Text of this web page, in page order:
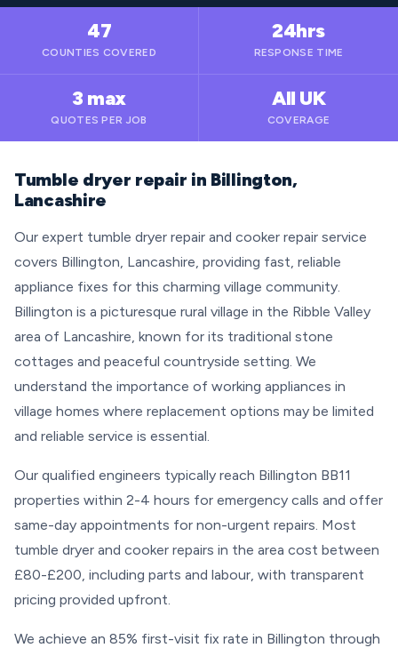
47
COUNTIES COVERED
24hrs
RESPONSE TIME
3 max
QUOTES PER JOB
All UK
COVERAGE
Tumble dryer repair in Billington,
Lancashire
Our expert tumble dryer repair and cooker repair service
covers Billington, Lancashire, providing fast, reliable
appliance fixes for this charming village community.
Billington is a picturesque rural village in the Ribble Valley
area of Lancashire, known for its traditional stone
cottages and peaceful countryside setting. We
understand the importance of working appliances in
village homes where replacement options may be limited
and reliable service is essential.
Our qualified engineers typically reach Billington BB11
properties within 2-4 hours for emergency calls and offer
same-day appointments for non-urgent repairs. Most
tumble dryer and cooker repairs in the area cost between
£80-£200, including parts and labour, with transparent
pricing provided upfront.
We achieve an 85% first-visit fix rate in Billington through